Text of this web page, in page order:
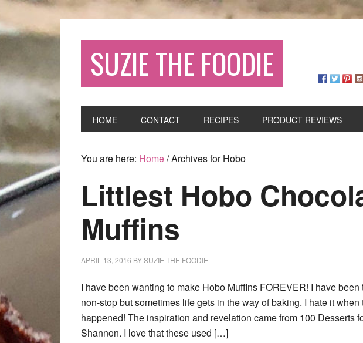
SUZIE THE FOODIE
HOME CONTACT RECIPES PRODUCT REVIEWS
You are here: Home/Archives for Hobo
Littlest Hobo
Muffins
APRIL 13, 2016 BYSUZIE THE FOODIE
I have been wanting to make Hobo Muffins FOREVER! I have
non-stop but sometimes life gets in the way of baking. I hate it
happened! The inspiration and revelation came from 100 Desserts
Shannon. I love that these used […]